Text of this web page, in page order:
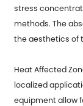
stress
methods. The
the aesthetics of
Heat Affected
localized
equipment allow